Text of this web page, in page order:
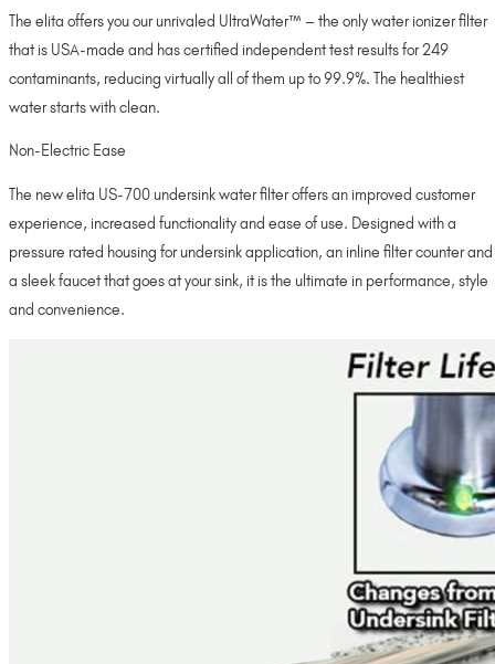
The elita offers you our unrivaled UltraWater™ – the only water ionizer filter
that is USA-made and has certified independent test results for 249
contaminants, reducing virtually all of them up to 99.9%. The healthiest
water starts with clean.
Non-Electric Ease
The new elita US-700 undersink water filter offers an improved customer
experience, increased functionality and ease of use. Designed with a
pressure rated housing for undersink application, an inline filter counter and
a sleek faucet that goes at your sink, it is the ultimate in performance, style
and convenience.